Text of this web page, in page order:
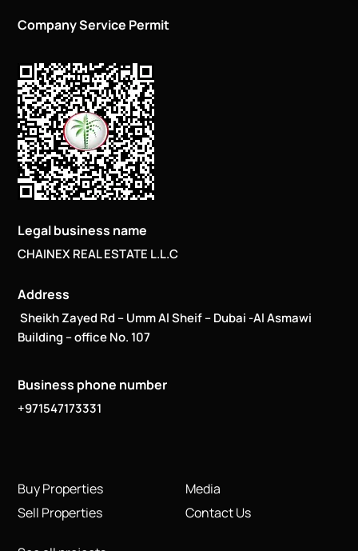
Company Service Permit
Legal business name
CHAINEX REAL ESTATE L.L.C
Address
Sheikh Zayed Rd – Umm Al Sheif – Dubai -Al Asmawi
Building – office No. 107
Business phone number
+971547173331
Buy Properties
Sell Properties
Media
Contact Us